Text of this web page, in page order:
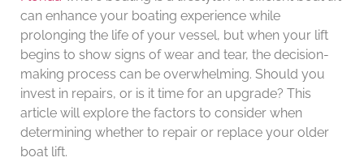
can enhance your boating experience while
prolonging the life of your vessel, but when your lift
begins to show signs of wear and tear, the decision-
making process can be overwhelming. Should you
invest in repairs, or is it time for an upgrade? This
article will explore the factors to consider when
determining whether to repair or replace your older
boat lift.